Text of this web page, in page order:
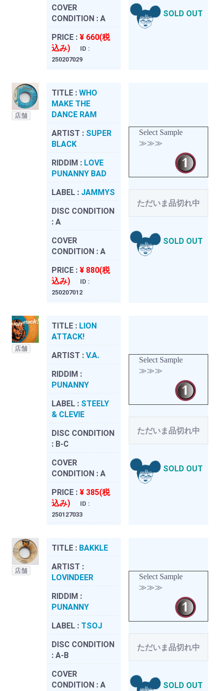
COVER
CONDITION : A
PRICE : ¥ 660(税
込み)
ID :
250207029
SOLD OUT
店舗
TITLE : WHO
MAKE THE
DANCE RAM
ARTIST : SUPER
BLACK
RIDDIM : LOVE
PUNANNY BAD
LABEL : JAMMYS
DISC CONDITION
: A
COVER
CONDITION : A
PRICE : ¥ 880(税
込み)
ID :
250207012
Select Sample
≫≫≫
ただいま品切れ中
SOLD OUT
店舗
TITLE : LION
ATTACK!
ARTIST : V.A.
RIDDIM :
PUNANNY
LABEL : STEELY
& CLEVIE
DISC CONDITION
: B-C
COVER
CONDITION : A
PRICE : ¥ 385(税
込み)
ID :
250127033
Select Sample
≫≫≫
ただいま品切れ中
SOLD OUT
店舗
TITLE : BAKKLE
ARTIST :
LOVINDEER
RIDDIM :
PUNANNY
LABEL : TSOJ
DISC CONDITION
: A-B
COVER
CONDITION : A
Select Sample
≫≫≫
ただいま品切れ中
SOLD OUT